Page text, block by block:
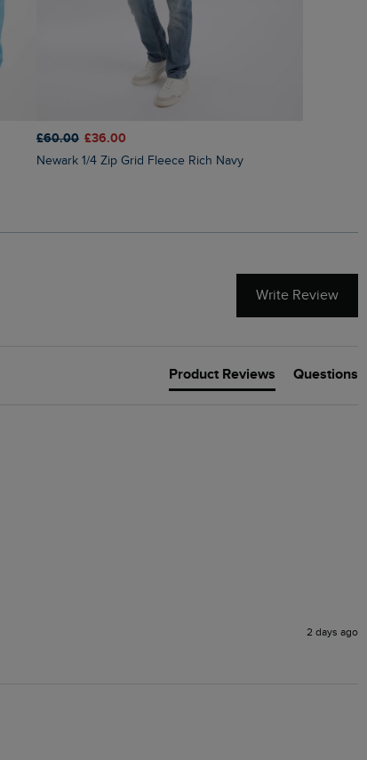
£60.00 £36.00
Newark 1/4 Zip Grid Fleece Rich Navy
Write Review
Product Reviews Questions
2 days ago